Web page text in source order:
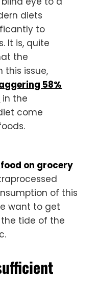
diets
to
It is, quite
the
issue,
58%
in the
come
on grocery
of this
want to get
tide of the